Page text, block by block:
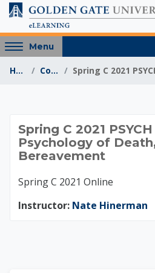
Skip to main content
Access
hidden
sidebar
Menu
Home Courses
Spring C
Spring C 2021 PSYCH
Psychology of
Bereavement
Spring C 2021 Online
Instructor: Nate Hinerman